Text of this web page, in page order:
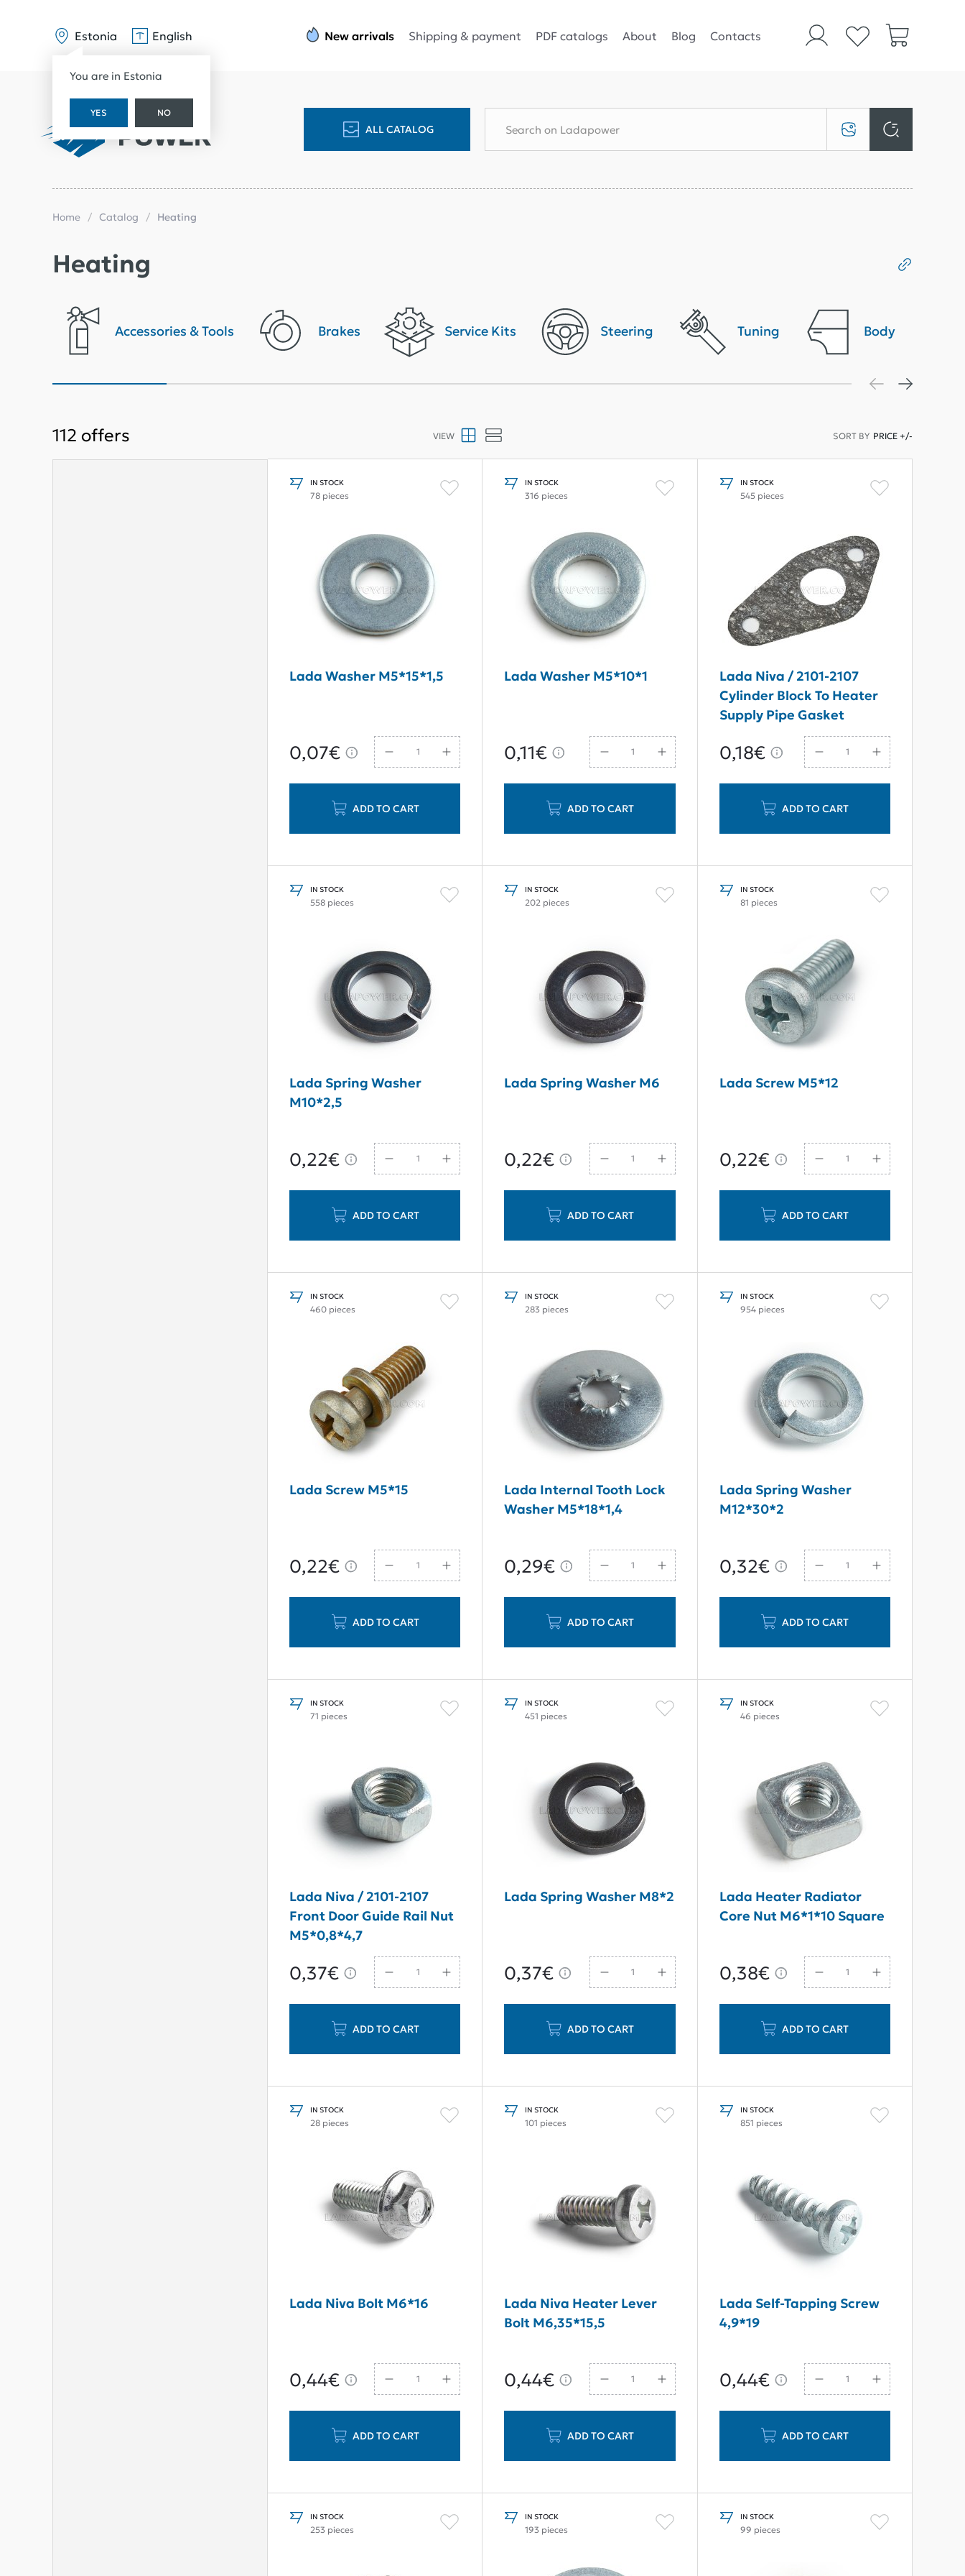
Estonia
You are in Estonia
YES NO
English New arrivals Shipping & payment PDF catalogs About Blog Contacts
ALL CATALOG
Home Catalog Heating
Heating
Accessories & Tools Brakes Service Kits Steering Tuning Body
112 offers SORT BY PRICE +/-
VIEW
IN STOCK
78 pieces
Lada Washer M5*15*1,5
0,07€
ADD TO CART
IN STOCK
316 pieces
Lada Washer M5*10*1
0,11€
ADD TO CART
IN STOCK
545 pieces
Lada Niva / 2101-2107
Cylinder Block To Heater
Supply Pipe Gasket
0,18€
ADD TO CART
IN STOCK
558 pieces
Lada Spring Washer
M10*2,5
0,22€
ADD TO CART
IN STOCK
202 pieces
Lada Spring Washer M6
0,22€
ADD TO CART
IN STOCK
81 pieces
Lada Screw M5*12
0,22€
ADD TO CART
IN STOCK
460 pieces
Lada Screw M5*15
0,22€
ADD TO CART
IN STOCK
283 pieces
Lada Internal Tooth Lock
Washer M5*18*1,4
0,29€
ADD TO CART
IN STOCK
954 pieces
Lada Spring Washer
M12*30*2
0,32€
ADD TO CART
IN STOCK
71 pieces
Lada Niva / 2101-2107
Front Door Guide Rail Nut
M5*0,8*4,7
0,37€
ADD TO CART
IN STOCK
451 pieces
Lada Spring Washer M8*2
0,37€
ADD TO CART
IN STOCK
46 pieces
Lada Heater Radiator
Core Nut M6*1*10 Square
0,38€
ADD TO CART
IN STOCK
28 pieces
Lada Niva Bolt M6*16
0,44€
ADD TO CART
IN STOCK
101 pieces
Lada Niva Heater Lever
Bolt M6,35*15,5
0,44€
ADD TO CART
IN STOCK
851 pieces
Lada Self-Tapping Screw
4,9*19
0,44€
ADD TO CART
IN STOCK
253 pieces
IN STOCK
193 pieces
IN STOCK
99 pieces